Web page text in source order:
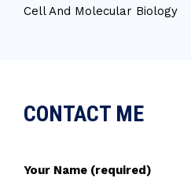
Cell And Molecular Biology
CONTACT ME
Your Name (required)